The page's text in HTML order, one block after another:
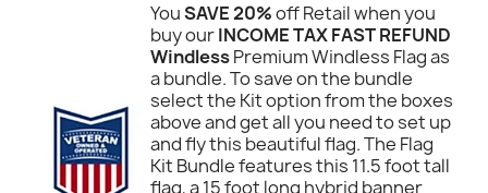
YouSAVE 20%off Retail when you
buy ourINCOME TAX FAST REFUND
WindlessPremium Windless Flag as
a bundle. To save on the bundle
select the Kit option from the boxes
above and get all you need to set up
and fly this beautiful flag. The Flag
Kit Bundle features this 11.5 foot tall
flag, a 15 foot long hybrid banner